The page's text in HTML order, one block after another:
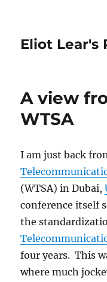
Eliot Lear's
A view
WTSA
I am just back
(WTSA) in Dubai,
conference itself
the
four years. This
where much